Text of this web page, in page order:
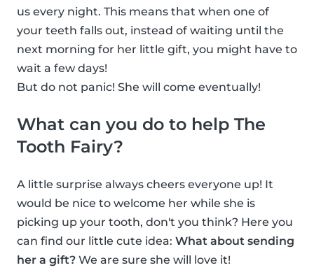
us every night. This means that when one of
your teeth falls out, instead of waiting until the
next morning for her little gift, you might have to
wait a few days!
But do not panic! She will come eventually!
What can you do to help The
Tooth Fairy?
A little surprise always cheers everyone up! It
would be nice to welcome her while she is
picking up your tooth, don't you think? Here you
can find our little cute idea: What about sending
her a gift? We are sure she will love it!